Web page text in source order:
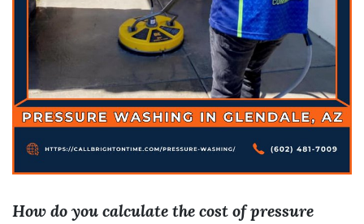
How do you calculate the cost of pressure